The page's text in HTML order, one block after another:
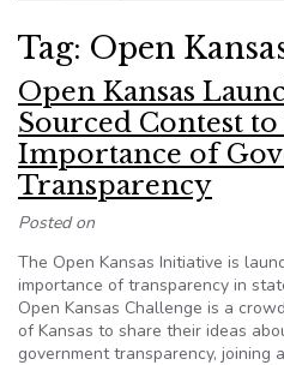
Tag: Open
Open Kansas
Sourced Contest
Importance of
Transparency
Posted on
The Open Kansas Initiative is
importance of transparency in
Open Kansas Challenge is a
of Kansas to share their ideas
government transparency, joining